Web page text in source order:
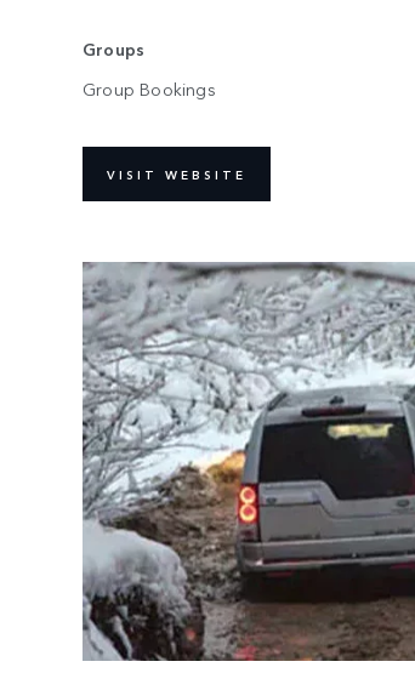
Groups
Group Bookings
VISIT WEBSITE